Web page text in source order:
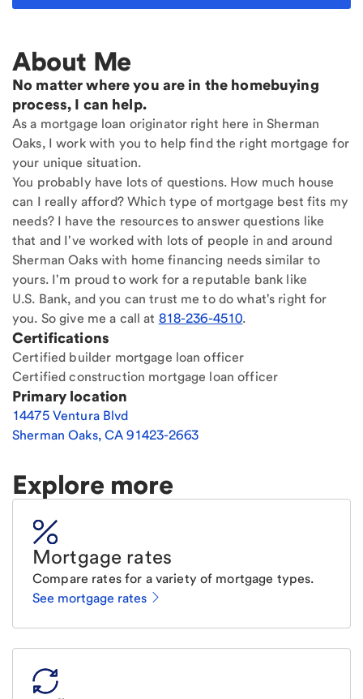
About Me
No matter where you are in the homebuying
process, I can help.
As a mortgage loan originator right here in Sherman
Oaks, I work with you to help find the right mortgage for
your unique situation.
You probably have lots of questions. How much house
can I really afford? Which type of mortgage best fits my
needs? I have the resources to answer questions like
that and I've worked with lots of people in and around
Sherman Oaks with home financing needs similar to
yours. I'm proud to work for a reputable bank like
U.S. Bank, and you can trust me to do what's right for
you. So give me a call at 818-236-4510.
Certifications
Certified builder mortgage loan officer
Certified construction mortgage loan officer
Primary location
14475 Ventura Blvd
Sherman Oaks, CA 91423-2663
Explore more
Mortgage rates
Compare rates for a variety of mortgage types.
See mortgage rates